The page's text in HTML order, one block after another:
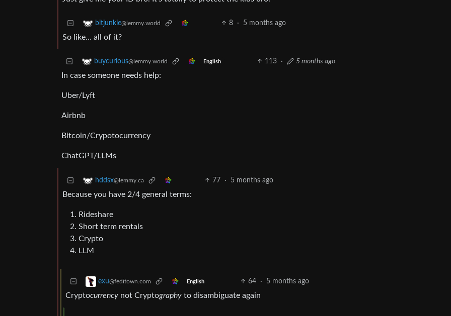
bitjunkie@lemmy.world 8 · 5 months ago
So like… all of it?
buycurious@lemmy.world English 113 · 5 months ago
In case someone needs help:
Uber/Lyft
Airbnb
Bitcoin/Crypotocurrency
ChatGPT/LLMs
hddsx@lemmy.ca 77 · 5 months ago
Because you have 2/4 general terms:
Rideshare
Short term rentals
Crypto
LLM
exu@feditown.com English 64 · 5 months ago
Cryptocurrency not Cryptography to disambiguate again